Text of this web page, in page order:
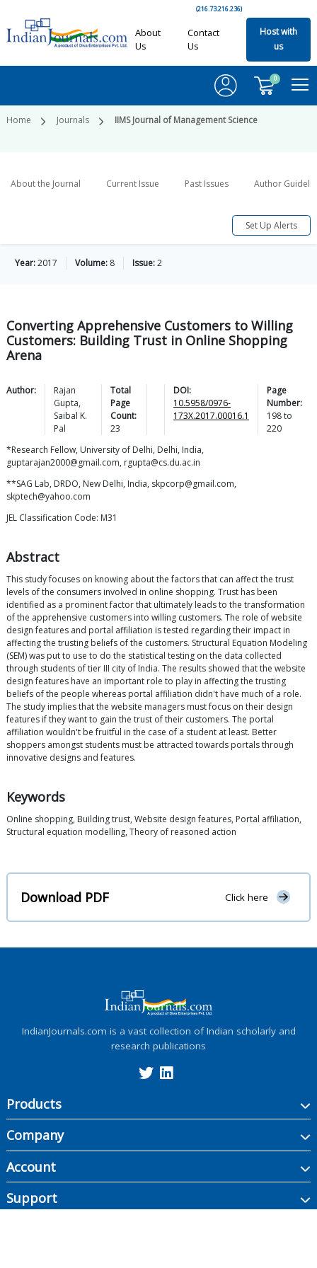
(216.73.216.236)
About
Us
Contact
Us
Host with
us
0
Home Journals IIMS Journal of Management Science
About the Journal Current Issue Past Issues Author
Set Up Alerts
Year:2017 Volume: 8 Issue:2
Converting Apprehensive Customers to Willing
Customers: Building Trust in Online Shopping
Arena
Author:
Rajan
Gupta,
Saibal K.
Pal
Total
Page
Count:
23
DOI:
10.5958/0976-
173X.2017.00016.1
Page
Number:
198to
220
*Research Fellow, University of Delhi, Delhi, India,
guptarajan2000@gmail.com, rgupta@cs.du.ac.in
**SAG Lab, DRDO, New Delhi, India, skpcorp@gmail.com,
skptech@yahoo.com
JEL Classification Code: M31
Abstract
This study focuses on knowing about the factors that can affect the trust
levels of the consumers involved in online shopping. Trust has been
identified as a prominent factor that ultimately leads to the transformation
of the apprehensive customers into willing customers. The role of website
design features and portal affiliation is tested regarding their impact in
affecting the trusting beliefs of the customers. Structural Equation Modeling
(SEM) was put to use to do the statistical testing on the data collected
through students of tier III city of India. The results showed that the website
design features have an important role to play in affecting the trusting
beliefs of the people whereas portal affiliation didn't have much of a role.
The study implies that the website managers must focus on their design
features if they want to gain the trust of their customers. The portal
affiliation wouldn't be fruitful in the case of a student at least. Better
shoppers amongst students must be attracted towards portals through
innovative designs and features.
Keywords
Online shopping, Building trust, Website design features, Portal affiliation,
Structural equation modelling, Theory of reasoned action
Download PDF Click here
IndianJournals.com is a vast collection of Indian scholarly and
research publications
Products
Company
Account
Support